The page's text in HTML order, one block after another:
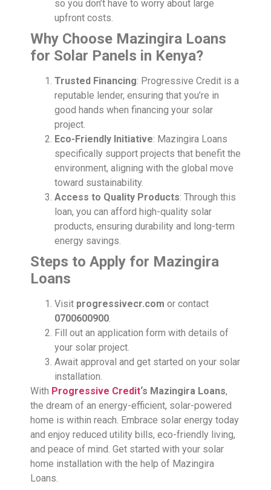
so you don’t have to worry about large
upfront costs.
Why Choose Mazingira Loans
for Solar Panels in Kenya?
Trusted Financing: Progressive Credit is a
reputable lender, ensuring that you’re in
good hands when financing your solar
project.
Eco-Friendly Initiative: Mazingira Loans
specifically support projects that benefit the
environment, aligning with the global move
toward sustainability.
Access to Quality Products: Through this
loan, you can afford high-quality solar
products, ensuring durability and long-term
energy savings.
Steps to Apply for Mazingira
Loans
Visit progressivecr.com or contact
0700600900.
Fill out an application form with details of
your solar project.
Await approval and get started on your solar
installation.
With Progressive Credit‘s Mazingira Loans,
the dream of an energy-efficient, solar-powered
home is within reach. Embrace solar energy today
and enjoy reduced utility bills, eco-friendly living,
and peace of mind. Get started with your solar
home installation with the help of Mazingira
Loans.